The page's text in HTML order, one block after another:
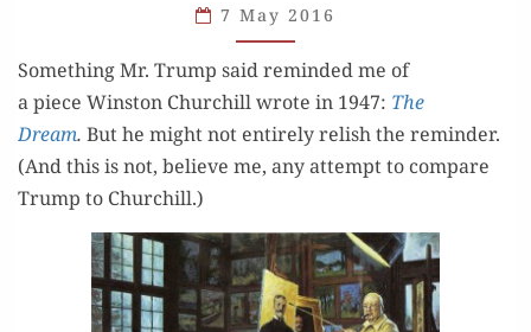
ELSE
7 May 2016
Some­thing Mr. Trump said remind­ed me of
a piece Win­ston Churchill wrote in 1947: The
Dream. But he might not entire­ly rel­ish the reminder.
(And this is not, believe me, any attempt to com­pare
Trump to Churchill.)